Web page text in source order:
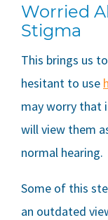
Worried
Stigma
This brings us
hesitant to use
may worry that
will view them
normal hearing.
Some of this
an outdated